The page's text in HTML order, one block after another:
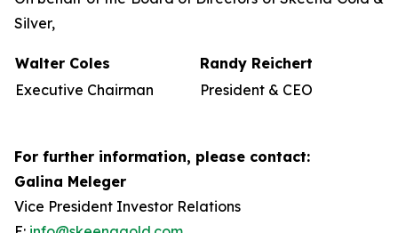
Silver,
Walter Coles
Randy Reichert
Executive Chairman
President & CEO
For further information, please contact:
Galina Meleger
Vice President Investor Relations